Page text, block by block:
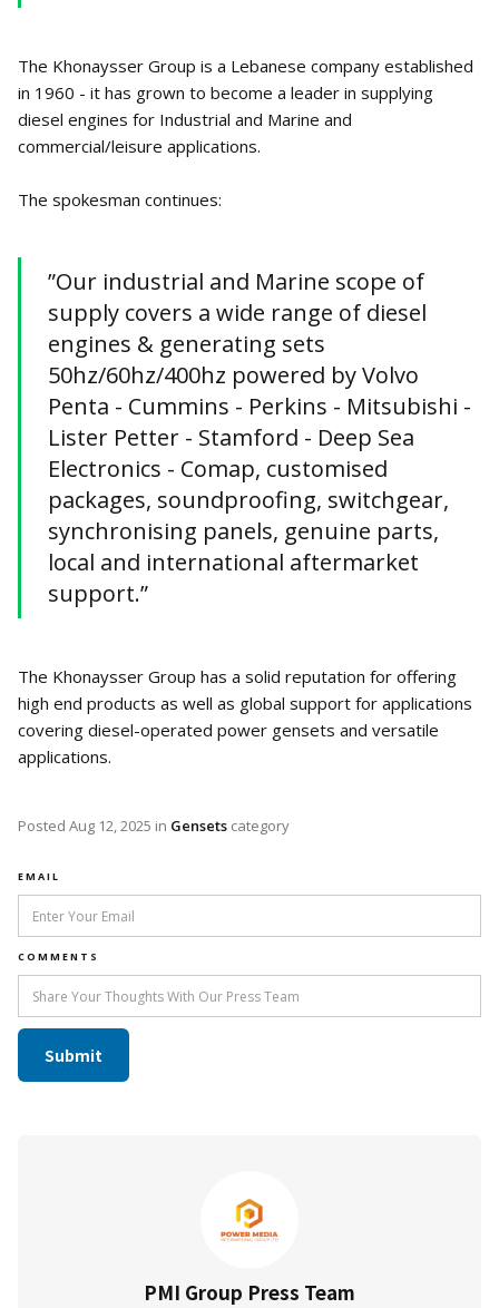
The Khonaysser Group is a Lebanese company established
in 1960 - it has grown to become a leader in supplying
diesel engines for Industrial and Marine and
commercial/leisure applications.
The spokesman continues:
”Our industrial and Marine scope of
supply covers a wide range of diesel
engines & generating sets
50hz/60hz/400hz powered by Volvo
Penta - Cummins - Perkins - Mitsubishi -
Lister Petter - Stamford - Deep Sea
Electronics - Comap, customised
packages, soundproofing, switchgear,
synchronising panels, genuine parts,
local and international aftermarket
support.”
The Khonaysser Group has a solid reputation for offering
high end products as well as global support for applications
covering diesel-operated power gensets and versatile
applications.
Posted Aug 12, 2025 in Gensets category
EMAIL
COMMENTS
PMI Group Press Team